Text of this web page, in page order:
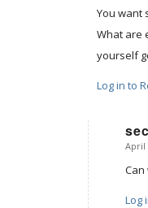
You want
What are
yourself
Log in to
April
Can
Log